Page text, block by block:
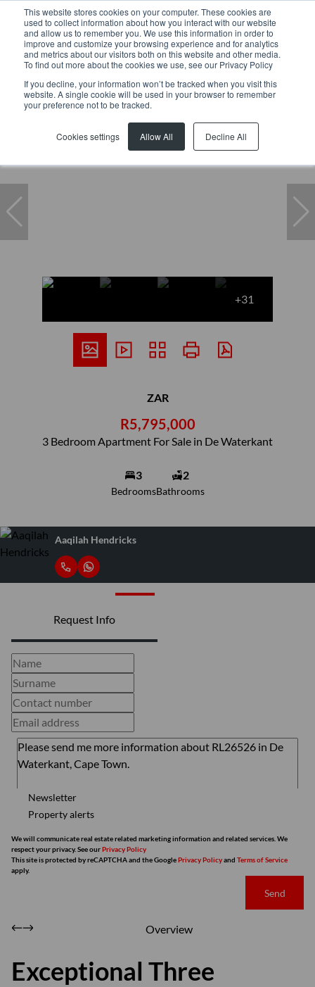
This website stores cookies on your computer. These cookies are
used to collect information about how you interact with our website
and allow us to remember you. We use this information in order to
improve and customize your browsing experience and for analytics
and metrics about our visitors both on this website and other media.
To find out more about the cookies we use, see our Privacy Policy
If you decline, your information won’t be tracked when you visit this
website. A single cookie will be used in your browser to remember
your preference not to be tracked.
Cookies settings Allow All Decline All
Home ... De Waterkant Apartment
+31
ZAR
R5,795,000
3 Bedroom Apartment For Sale in De Waterkant
3
Bedrooms
2
Bathrooms
Aaqilah Hendricks
Request Info
Newsletter
Property alerts
We will communicate real estate related marketing information and related services. We
respect your privacy. See ourPrivacy Policy
This site is protected by reCAPTCHA and the GooglePrivacy Policyand Terms of Service
apply.
Send
Overview
Exceptional Three